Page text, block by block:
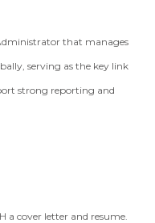
that manages
serving as the key link
strong reporting and
a cover letter and resume.